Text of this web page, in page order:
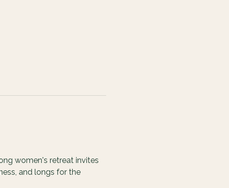
women's retreat invites
and longs for the